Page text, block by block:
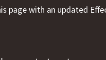
page with an updated